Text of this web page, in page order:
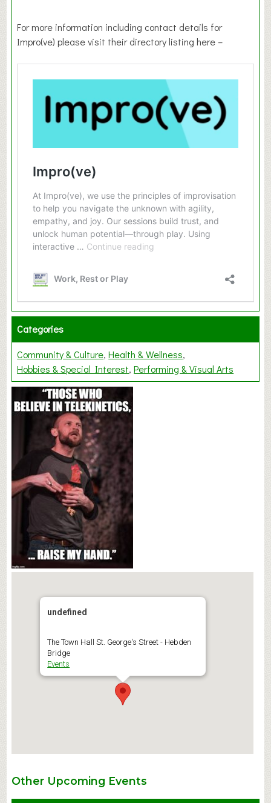
For more information including contact details for
Impro(ve) please visit their directory listing here –
Categories
Community & Culture Health & Wellness
Hobbies & Special Interest Performing & Visual Arts
undefined
The Town Hall St. George's Street - Hebden
Bridge
Events
Other Upcoming Events